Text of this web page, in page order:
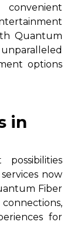
Quantum
options
in
now
Fiber
for